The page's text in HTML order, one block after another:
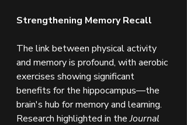
Strengthening Memory Recall
The link between physical activity
and memory is profound, with aerobic
exercises showing significant
benefits for the hippocampus—the
brain's hub for memory and learning.
Research highlighted in the Journal